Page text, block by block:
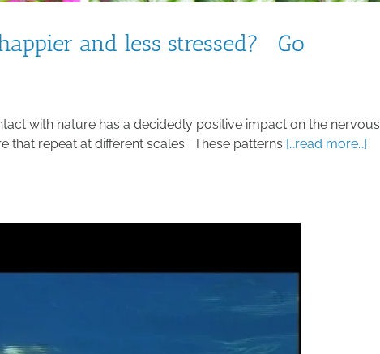
and less stressed? Go
with nature has a decidedly positive impact on the nervous
that repeat at different scales. These patterns […read more…]